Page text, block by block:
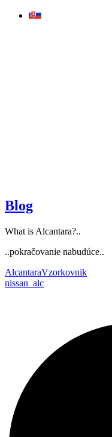
Skip
Blog
What is Alcantara?..
..pokračovanie nabudúce..
AlcantaraVzorkovnik
nissan_alc